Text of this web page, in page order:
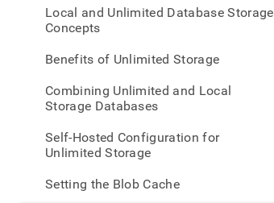
Local and Unlimited Database Storage
Concepts
Benefits of Unlimited Storage
Combining Unlimited and Local
Storage Databases
Self-Hosted Configuration for
Unlimited Storage
Setting the Blob Cache